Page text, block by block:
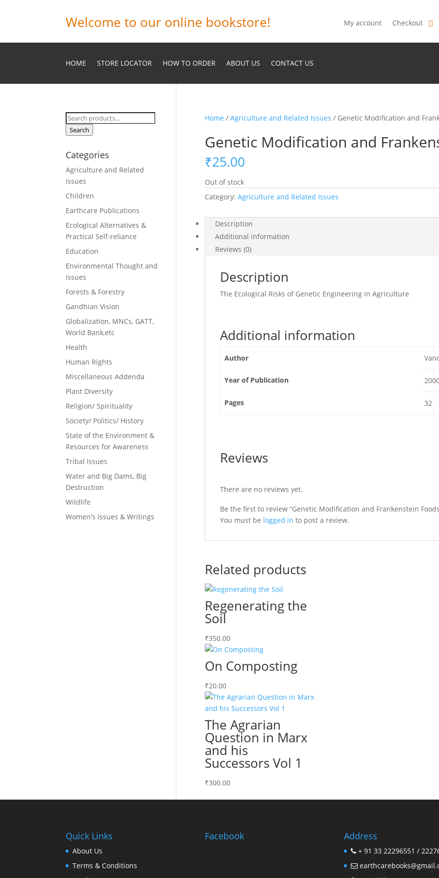
Welcome to our online bookstore! My account Checkout
HOME STORE LOCATOR HOW TO ORDER ABOUT US CONTACT US
Home / Agriculture and Related Issues / Genetic Modification and
Genetic Modification and
₹25.00
Out of stock
Category: Agriculture and Related Issues
Description
Additional information
Reviews (0)
Description
The Ecological Risks of Genetic Engineering in Agriculture
Additional information
Author
Year of Publication
Pages 32
Reviews
There are no reviews yet.
Be the first to review “Genetic Modification and Frankenstein
You must be logged in to post a review.
Related products
Regenerating the
Soil
₹350.00
On Composting
₹20.00
The Agrarian
Question in Marx
and his
Successors Vol 1
₹300.00
Search
for:
Search
Categories
Agriculture and Related
Issues
Children
Earthcare Publications
Ecological Alternatives &
Practical Self-reliance
Education
Environmental Thought and
Issues
Forests & Forestry
Gandhian Vision
Globalization, MNCs, GATT,
World Bank,etc
Health
Human Rights
Miscellaneous Addenda
Plant Diversity
Religion/ Spirituality
Society/ Politics/ History
State of the Environment &
Resources for Awareness
Tribal Issues
Water and Big Dams, Big
Destruction
Wildlife
Women's Issues & Writings
Quick Links
About Us
Terms & Conditions
Facebook Address
+ 91 33 22296551 /